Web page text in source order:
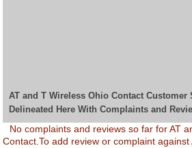
AT and T Wireless Ohio Contact Customer
Delineated Here With Complaints and
No complaints and reviews so far for AT
Contact.To add review or complaint